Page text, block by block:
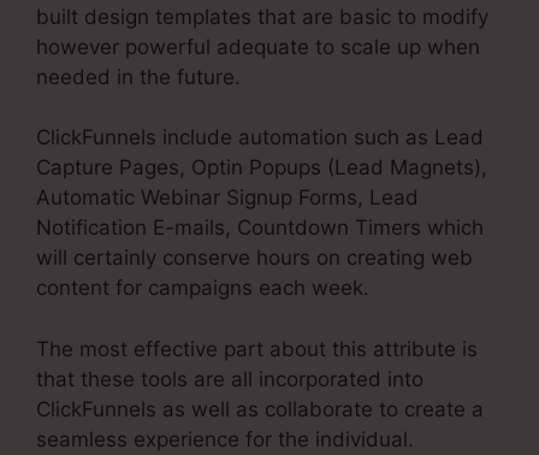
built design templates that are basic to modify
however powerful adequate to scale up when
needed in the future.
ClickFunnels include automation such as Lead
Capture Pages, Optin Popups (Lead Magnets),
Automatic Webinar Signup Forms, Lead
Notification E-mails, Countdown Timers which
will certainly conserve hours on creating web
content for campaigns each week.
The most effective part about this attribute is
that these tools are all incorporated into
ClickFunnels as well as collaborate to create a
seamless experience for the individual.